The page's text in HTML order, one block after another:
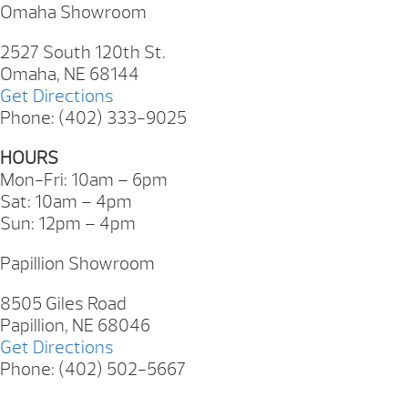
Omaha Showroom
2527 South 120th St.
Omaha, NE 68144
Get Directions
Phone: (402) 333-9025
HOURS
Mon-Fri: 10am – 6pm
Sat: 10am – 4pm
Sun: 12pm – 4pm
Papillion Showroom
8505 Giles Road
Papillion, NE 68046
Get Directions
Phone: (402) 502-5667